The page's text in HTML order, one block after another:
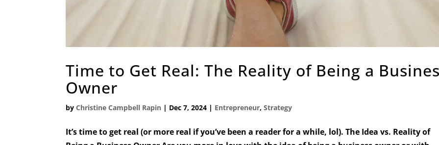
Time to Get Real: The Reality of Being a
Owner
byChristine Campbell Rapin | Dec 7, 2024 | Entrepreneur,Strategy
It’s time to get real (or more real if you’ve been a reader for a while, lol). The Idea vs. Reality of